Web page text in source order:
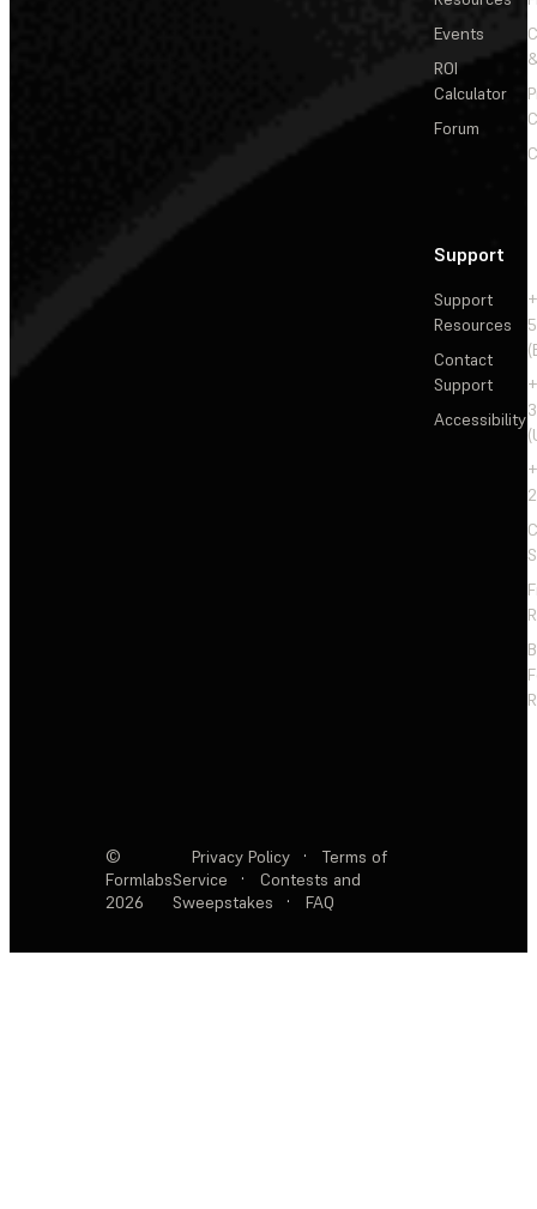
Events
ROI
Calculator
Forum
Support
Support
Resources
Contact
Support
Accessibility
©
Formlabs
2026
Privacy Policy ·
Terms of
Service
·
Contests and
Sweepstakes
· FAQ